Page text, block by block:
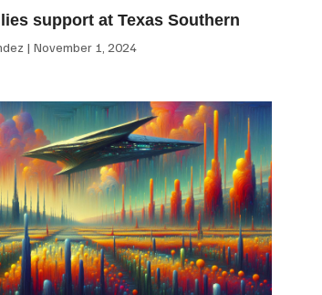
support at Texas Southern
November 1, 2024